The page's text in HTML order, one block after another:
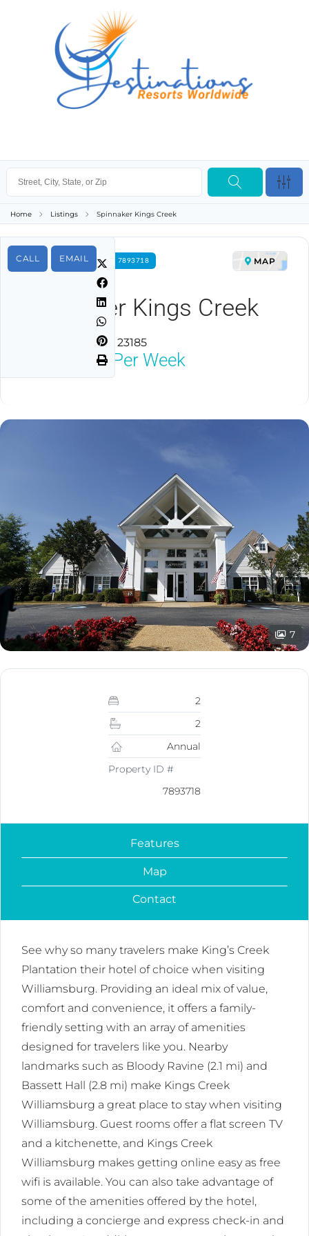
Home Listings Spinnaker Kings Creek
CALL EMAIL
FOR RENT PROPERTY ID 7893718
Spinnaker Kings Creek
Williamsburg, VA 23185
MAP
Neg Per Week
7
2
2
Annual
Property ID #
7893718
Features
Map
Contact
See why so many travelers make King’s Creek
Plantation their hotel of choice when visiting
Williamsburg. Providing an ideal mix of value,
comfort and convenience, it offers a family-
friendly setting with an array of amenities
designed for travelers like you. Nearby
landmarks such as Bloody Ravine (2.1 mi) and
Bassett Hall (2.8 mi) make Kings Creek
Williamsburg a great place to stay when visiting
Williamsburg. Guest rooms offer a flat screen TV
and a kitchenette, and Kings Creek
Williamsburg makes getting online easy as free
wifi is available. You can also take advantage of
some of the amenities offered by the hotel,
including a concierge and express check-in and